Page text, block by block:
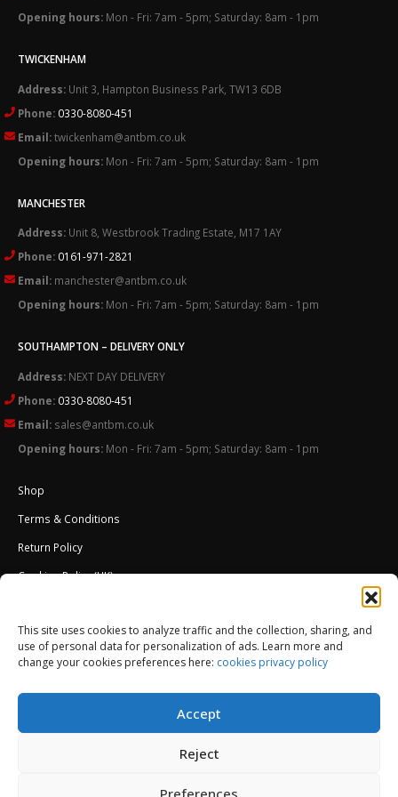
This site uses cookies to analyze traffic and the collection, sharing, and
use of personal data for personalization of ads. Learn more and
change your cookies preferences here: cookies privacy policy
Accept
Reject
Preferences
Opening hours: Mon - Fri: 7am - 5pm; Saturday: 8am - 1pm
TWICKENHAM
Address: Unit 3, Hampton Business Park, TW13 6DB
Phone: 0330-8080-451
Email:twickenham@antbm.co.uk
Opening hours: Mon - Fri: 7am - 5pm; Saturday: 8am - 1pm
MANCHESTER
Address: Unit 8, Westbrook Trading Estate, M17 1AY
Phone: 0161-971-2821
Email: manchester@antbm.co.uk
Opening hours: Mon - Fri: 7am - 5pm; Saturday: 8am - 1pm
SOUTHAMPTON – DELIVERY ONLY
Address: NEXT DAY DELIVERY
Phone: 0330-8080-451
Email: sales@antbm.co.uk
Opening hours: Mon - Fri: 7am - 5pm; Saturday: 8am - 1pm
Shop
Terms & Conditions
Return Policy
Cookies Policy (UK)
External Wall Insulation EWI – Ceresit ETICS